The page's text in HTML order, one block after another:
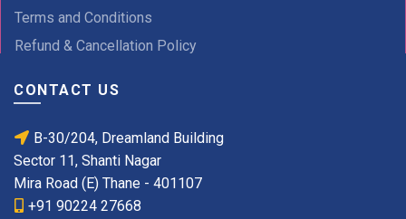
Terms and Conditions
Refund & Cancellation Policy
CONTACT US
B-30/204, Dreamland Building
Sector 11, Shanti Nagar
Mira Road (E) Thane - 401107
+91 90224 27668